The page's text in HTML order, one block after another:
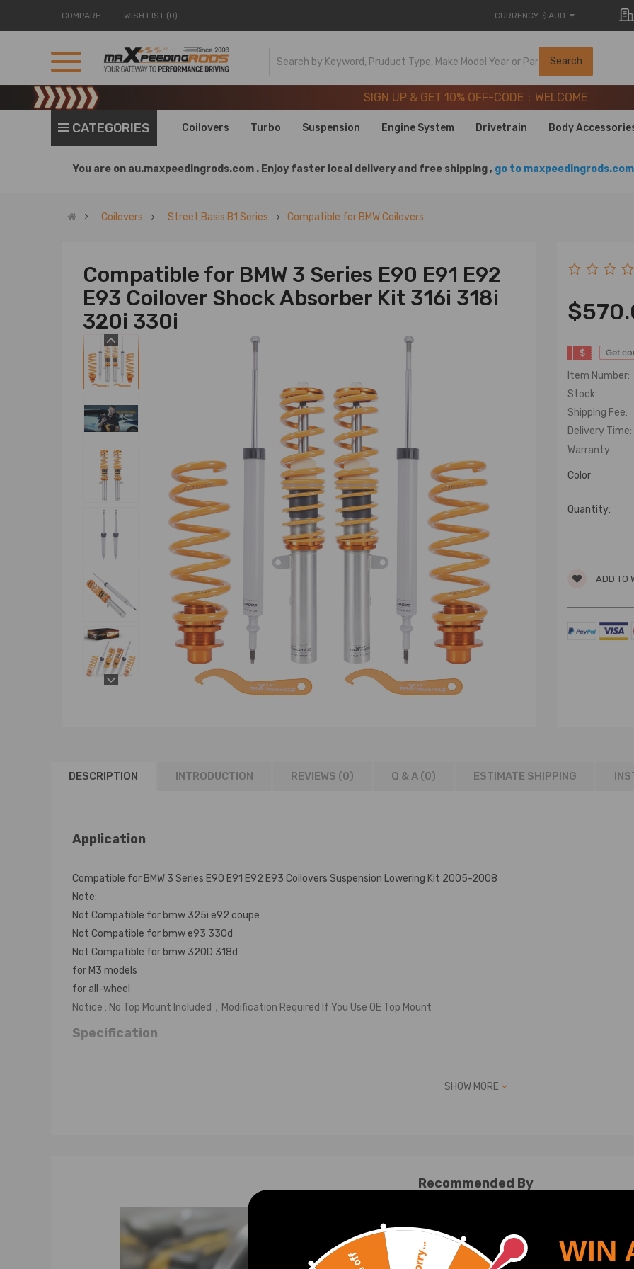
COMPARE WISH LIST (0) CURRENCY $ AUD
Search
SIGN UP & GET 10% OFF-CODE：WELCOME
20 Years of Performance | Take 9% OFF Sitewide –
SIGN UP & GET 10% OFF-CODE：WELCOME
20 Years of Performance | Take 9% OFF Sitewide –
CATEGORIES Coilovers Turbo Suspension Engine System Drivetrain Body
You are on au.maxpeedingrods.com . Enjoy faster local delivery and free shipping , go to
Coilovers Street Basis B1 Series Compatible for BMW Coilovers
Compatible for BMW 3 Series E90 E91 E92
E93 Coilover Shock Absorber Kit 316i 318i
320i 330i
$
Get
Item Number:
Stock:
Shipping Fee:
Delivery Time:
Warranty
Color
Quantity:
ADD TO
DESCRIPTION INTRODUCTION REVIEWS (0) Q & A (0) ESTIMATE SHIPPING
Application
Compatible for BMW 3 Series E90 E91 E92 E93 Coilovers Suspension Lowering Kit 2005-2008
Note:
Not Compatible for bmw 325i e92 coupe
Not Compatible for bmw e93 330d
Not Compatible for bmw 320D 318d
for M3 models
for all-wheel
Notice : No Top Mount Included，Modification Required If You Use OE Top Mount
Specification
Warranty: one year warranty for any manufacturing defect
Feature
SHOW MORE
Recommended By
Sorry...
WIN